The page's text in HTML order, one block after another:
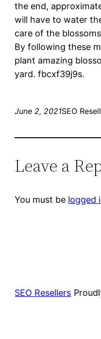
the end,
will have to water
care of the
By following these
plant amazing
yard. fbcxf39j9s.
June 2, 2021SEO
Leave a
You must be logged
SEO Resellers